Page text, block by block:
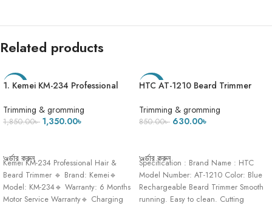
Related products
-27%
1. Kemei KM-234 Professional
Trimming & gromming
1,850.00৳ 1,350.00৳
অর্ডার করুন
Kemei KM-234 Professional Hair &
Beard Trimmer 🔹 Brand: Kemei🔹
Model: KM-234🔹 Warranty: 6 Months
Motor Service Warranty🔹 Charging
-26%
HTC AT-1210 Beard Trimmer
Trimming & gromming
850.00৳ 630.00৳
অর্ডার করুন
Specification : Brand Name : HTC
Model Number: AT-1210 Color: Blue
Rechargeable Beard Trimmer Smooth
running. Easy to clean. Cutting